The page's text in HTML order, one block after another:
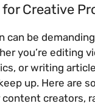
Creative
can be
you’re editing
or writing
up. Here are
creators,